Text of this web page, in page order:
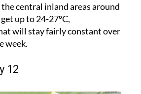
central inland areas around
up to 24-27ºC,
will stay fairly constant over
week.
12